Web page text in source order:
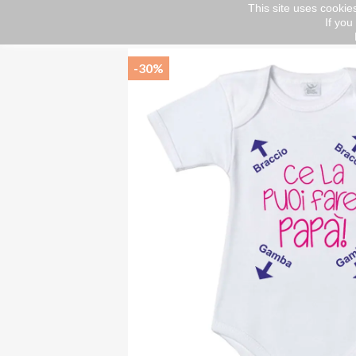
This site uses
If
Baby body suit
-30%